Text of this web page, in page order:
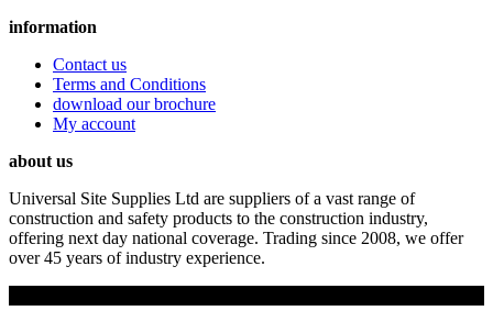
information
Contact us
Terms and Conditions
download our brochure
My account
about us
Universal Site Supplies Ltd are suppliers of a vast range of
construction and safety products to the construction industry,
offering next day national coverage. Trading since 2008, we offer
over 45 years of industry experience.